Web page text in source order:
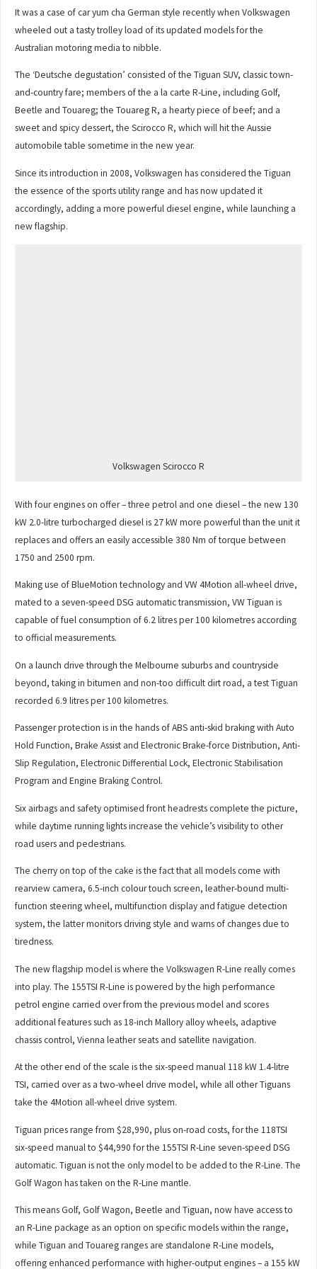
It was a case of car yum cha German style recently when Volkswagen
wheeled out a tasty trolley load of its updated models for the
Australian motoring media to nibble.
The ‘Deutsche degustation’ consisted of the Tiguan SUV, classic town-
and-country fare; members of the a la carte R-Line, including Golf,
Beetle and Touareg; the Touareg R, a hearty piece of beef; and a
sweet and spicy dessert, the Scirocco R, which will hit the Aussie
automobile table sometime in the new year.
Since its introduction in 2008, Volkswagen has considered the Tiguan
the essence of the sports utility range and has now updated it
accordingly, adding a more powerful diesel engine, while launching a
new flagship.
Volkswagen Scirocco R
With four engines on offer – three petrol and one diesel – the new 130
kW 2.0-litre turbocharged diesel is 27 kW more powerful than the unit it
replaces and offers an easily accessible 380 Nm of torque between
1750 and 2500 rpm.
Making use of BlueMotion technology and VW 4Motion all-wheel drive,
mated to a seven-speed DSG automatic transmission, VW Tiguan is
capable of fuel consumption of 6.2 litres per 100 kilometres according
to official measurements.
On a launch drive through the Melbourne suburbs and countryside
beyond, taking in bitumen and non-too difficult dirt road, a test Tiguan
recorded 6.9 litres per 100 kilometres.
Passenger protection is in the hands of ABS anti-skid braking with Auto
Hold Function, Brake Assist and Electronic Brake-force Distribution, Anti-
Slip Regulation, Electronic Differential Lock, Electronic Stabilisation
Program and Engine Braking Control.
Six airbags and safety optimised front headrests complete the picture,
while daytime running lights increase the vehicle’s visibility to other
road users and pedestrians.
The cherry on top of the cake is the fact that all models come with
rearview camera, 6.5-inch colour touch screen, leather-bound multi-
function steering wheel, multifunction display and fatigue detection
system, the latter monitors driving style and warns of changes due to
tiredness.
The new flagship model is where the Volkswagen R-Line really comes
into play. The 155TSI R-Line is powered by the high performance
petrol engine carried over from the previous model and scores
additional features such as 18-inch Mallory alloy wheels, adaptive
chassis control, Vienna leather seats and satellite navigation.
At the other end of the scale is the six-speed manual 118 kW 1.4-litre
TSI, carried over as a two-wheel drive model, while all other Tiguans
take the 4Motion all-wheel drive system.
Tiguan prices range from $28,990, plus on-road costs, for the 118TSI
six-speed manual to $44,990 for the 155TSI R-Line seven-speed DSG
automatic. Tiguan is not the only model to be added to the R-Line. The
Golf Wagon has taken on the R-Line mantle.
This means Golf, Golf Wagon, Beetle and Tiguan, now have access to
an R-Line package as an option on specific models within the range,
while Tiguan and Touareg ranges are standalone R-Line models,
offering enhanced performance with higher-output engines – a 155 kW